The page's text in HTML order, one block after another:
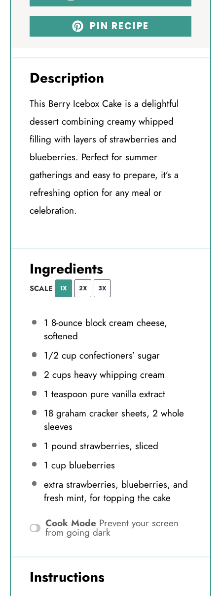
PIN RECIPE
Description
This Berry Icebox Cake is a delightful
dessert combining creamy whipped
filling with layers of strawberries and
blueberries. Perfect for summer
gatherings and easy to prepare, it’s a
refreshing option for any meal or
celebration.
Ingredients
SCALE 1X 2X 3X
1 8-ounce block cream cheese,
softened
1/2 cupconfectioners’ sugar
2 cups heavy whipping cream
1 teaspoon pure vanilla extract
18graham cracker sheets, 2 whole
sleeves
1 pound strawberries, sliced
1 cupblueberries
extra strawberries, blueberries, and
fresh mint, for topping the cake
Cook Mode Prevent your screen
from going dark
Instructions